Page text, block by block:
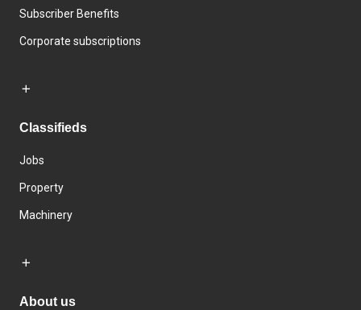
Subscriber Benefits
Corporate subscriptions
Classifieds
Jobs
Property
Machinery
About us